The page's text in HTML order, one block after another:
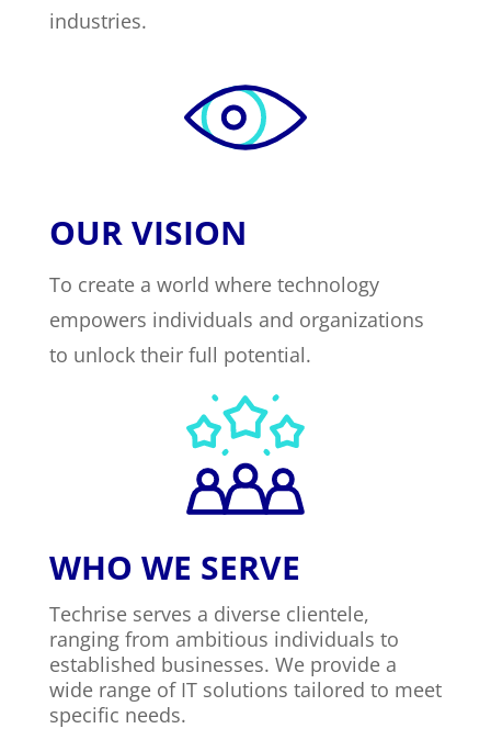
industries.
OUR VISION
To create a world where technology
empowers individuals and organizations
to unlock their full potential.
WHO WE SERVE
Techrise serves a diverse clientele,
ranging from ambitious individuals to
established businesses. We provide a
wide range of IT solutions tailored to meet
specific needs.